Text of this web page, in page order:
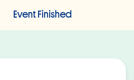
Event Finished